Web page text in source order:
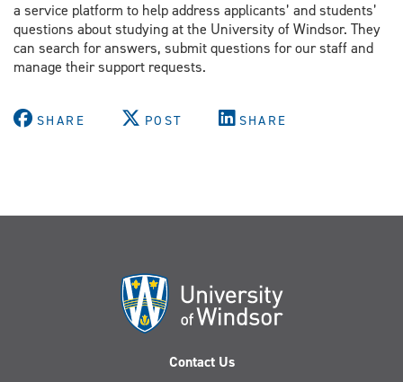
a service platform to help address applicants’ and students’
questions about studying at the University of Windsor. They
can search for answers, submit questions for our staff and
manage their support requests.
SHARE POST SHARE
Contact Us